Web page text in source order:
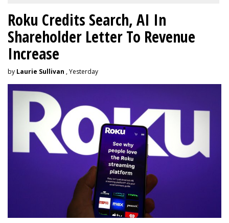
Roku Credits Search, AI In
Shareholder Letter To Revenue
Increase
by Laurie Sullivan , Yesterday